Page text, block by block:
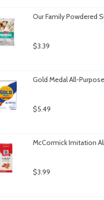
Our Family Powdered
$3.39
Gold Medal All-
$5.49
McCormick Imitation
$3.99